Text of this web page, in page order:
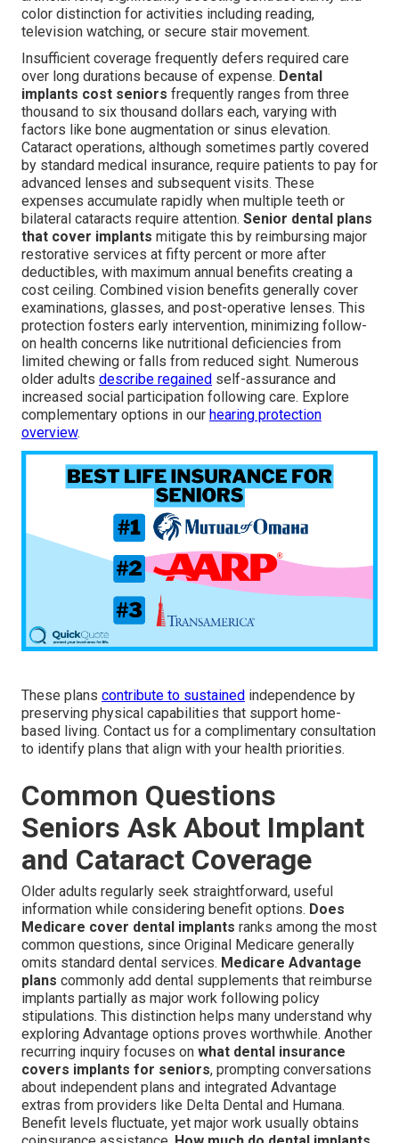
color distinction for activities including reading,
television watching, or secure stair movement.
Insufficient coverage frequently defers required care
over long durations because of expense. Dental
implants cost seniors frequently ranges from three
thousand to six thousand dollars each, varying with
factors like bone augmentation or sinus elevation.
Cataract operations, although sometimes partly covered
by standard medical insurance, require patients to pay for
advanced lenses and subsequent visits. These
expenses accumulate rapidly when multiple teeth or
bilateral cataracts require attention. Senior dental plans
that cover implants mitigate this by reimbursing major
restorative services at fifty percent or more after
deductibles, with maximum annual benefits creating a
cost ceiling. Combined vision benefits generally cover
examinations, glasses, and post-operative lenses. This
protection fosters early intervention, minimizing follow-
on health concerns like nutritional deficiencies from
limited chewing or falls from reduced sight. Numerous
older adults describe regained self-assurance and
increased social participation following care. Explore
complementary options in our hearing protection
overview.
These plans contribute to sustained independence by
preserving physical capabilities that support home-
based living. Contact us for a complimentary consultation
to identify plans that align with your health priorities.
Common Questions
Seniors Ask About Implant
and Cataract Coverage
Older adults regularly seek straightforward, useful
information while considering benefit options. Does
Medicare cover dental implants ranks among the most
common questions, since Original Medicare generally
omits standard dental services. Medicare Advantage
plans commonly add dental supplements that reimburse
implants partially as major work following policy
stipulations. This distinction helps many understand why
exploring Advantage options proves worthwhile. Another
recurring inquiry focuses on what dental insurance
covers implants for seniors, prompting conversations
about independent plans and integrated Advantage
extras from providers like Delta Dental and Humana.
Benefit levels fluctuate, yet major work usually obtains